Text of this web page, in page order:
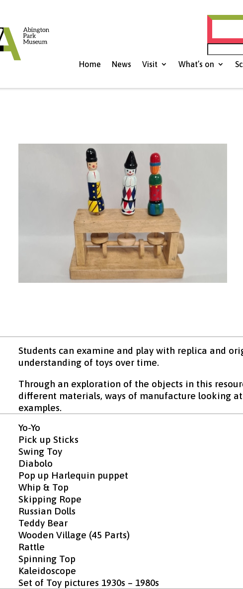
Home News Visit What’s on
Students can examine and play with replica and
understanding of toys over time.
Through an exploration of the objects in this
different materials, ways of manufacture looking
examples.
Yo-Yo
Pick up Sticks
Swing Toy
Diabolo
Pop up Harlequin puppet
Whip & Top
Skipping Rope
Russian Dolls
Teddy Bear
Wooden Village (45 Parts)
Rattle
Spinning Top
Kaleidoscope
Set of Toy pictures 1930s – 1980s